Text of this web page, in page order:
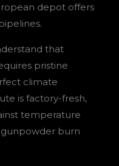
depot offers
that
pristine
climate
is factory-fresh,
temperature
burn